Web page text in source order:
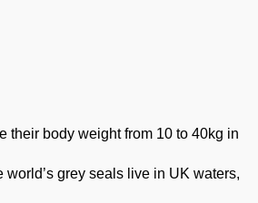
their body weight from 10 to 40kg in
grey seals live in UK waters,